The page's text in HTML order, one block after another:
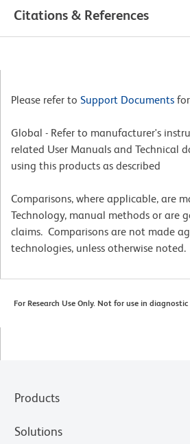
Citations & References
Please refer to Support Documents
Global - Refer to manufacturer's
related User Manuals and Technical
using this products as described
Comparisons, where applicable, are
Technology, manual methods or are
claims. Comparisons are not made
technologies, unless otherwise noted.
For Research Use Only. Not for use in
Products
Solutions